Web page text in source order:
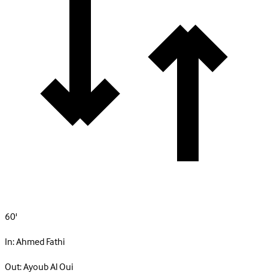
60'
In:Ahmed Fathi
Out:Ayoub Al Oui